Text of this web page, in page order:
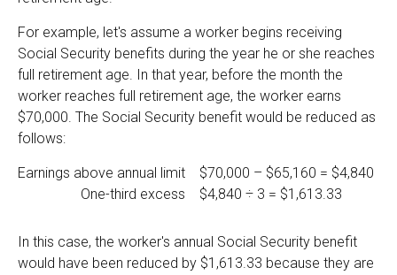
For example, let's assume a worker begins receiving
Social Security benefits during the year he or she reaches
full retirement age. In that year, before the month the
worker reaches full retirement age, the worker earns
$70,000. The Social Security benefit would be reduced as
follows:
Earnings above annual limit $70,000 – $65,160 = $4,840
One-third excess $4,840 ÷ 3 = $1,613.33
In this case, the worker's annual Social Security benefit
would have been reduced by $1,613.33 because they are